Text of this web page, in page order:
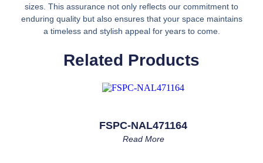
sizes. This assurance not only reflects our commitment to
enduring quality but also ensures that your space maintains
a timeless and stylish appeal for years to come.
Related Products
FSPC-NAL471164
Read More